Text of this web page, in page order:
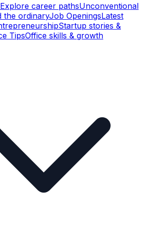
Explore career pathsUnconventional
the ordinaryJob OpeningsLatest
Startup stories &
TipsOffice skills & growth